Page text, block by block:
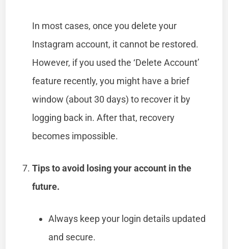
In most cases, once you delete your
Instagram account, it cannot be restored.
However, if you used the ‘Delete Account’
feature recently, you might have a brief
window (about 30 days) to recover it by
logging back in. After that, recovery
becomes impossible.
Tips to avoid losing your account in the
future.
Always keep your login details updated
and secure.